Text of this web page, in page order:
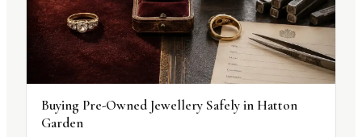
Buying Pre-Owned Jewellery Safely in Hatton
Garden